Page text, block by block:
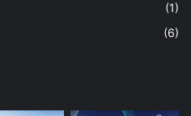
(1)
(6)